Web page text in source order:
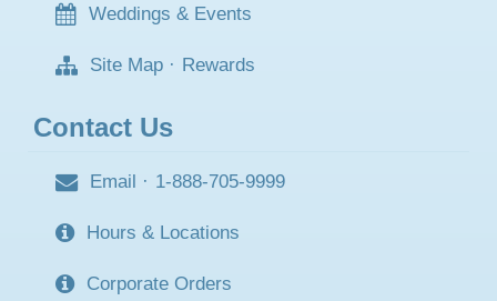
Weddings & Events
Site Map · Rewards
Contact Us
Email · 1-888-705-9999
Hours & Locations
Corporate Orders